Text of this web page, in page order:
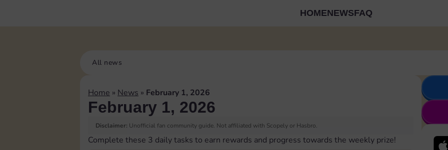
HOMENEWSFAQ
All news
Home » News » February 1, 2026
February 1, 2026
Disclaimer: Unofficial fan community guide. Not affiliated with Scopely or Hasbro.
Complete these 3 daily tasks to earn rewards and progress towards the weekly prize!